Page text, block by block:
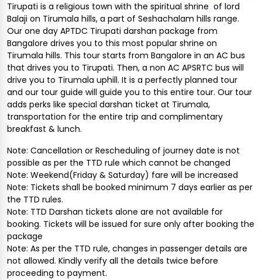
Tirupati is a religious town with the spiritual shrine of lord
Balaji on Tirumala hills, a part of Seshachalam hills range.
Our one day APTDC Tirupati darshan package from
Bangalore drives you to this most popular shrine on
Tirumala hills. This tour starts from Bangalore in an AC bus
that drives you to Tirupati. Then, a non AC APSRTC bus will
drive you to Tirumala uphill. It is a perfectly planned tour
and our tour guide will guide you to this entire tour. Our tour
adds perks like special darshan ticket at Tirumala,
transportation for the entire trip and complimentary
breakfast & lunch.
Note: Cancellation or Rescheduling of journey date is not
possible as per the TTD rule which cannot be changed
Note: Weekend(Friday & Saturday) fare will be increased
Note: Tickets shall be booked minimum 7 days earlier as per
the TTD rules.
Note: TTD Darshan tickets alone are not available for
booking. Tickets will be issued for sure only after booking the
package
Note: As per the TTD rule, changes in passenger details are
not allowed. Kindly verify all the details twice before
proceeding to payment.